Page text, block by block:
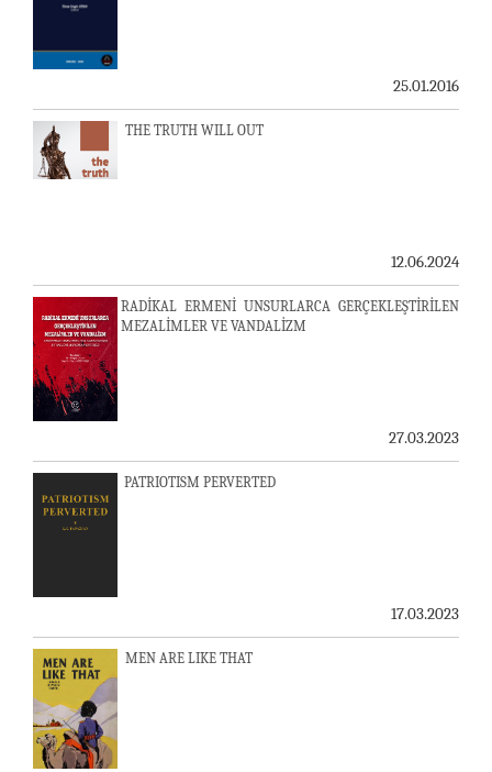
25.01.2016
THE TRUTH WILL OUT
12.06.2024
RADİKAL ERMENİ UNSURLARCA GERÇEKLEŞTİRİLEN
MEZALİMLER VE VANDALİZM
27.03.2023
PATRIOTISM PERVERTED
17.03.2023
MEN ARE LIKE THAT